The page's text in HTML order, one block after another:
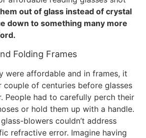
out of glass instead of crystal
down to something many more
Folding Frames
were affordable and in frames, it
couple of centuries before glasses
People had to carefully perch their
or hold them up with a handle.
blowers couldn’t address
refractive error. Imagine having